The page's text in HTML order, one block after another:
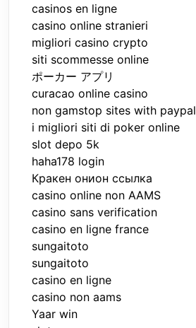
casinos en ligne
casino online stranieri
migliori casino crypto
siti scommesse online
ポーカー アプリ
curacao online casino
non gamstop sites with paypal
i migliori siti di poker online
slot depo 5k
haha178 login
Кракен онион ссылка
casino online non AAMS
casino sans verification
casino en ligne france
sungaitoto
sungaitoto
casino en ligne
casino non aams
Yaar win